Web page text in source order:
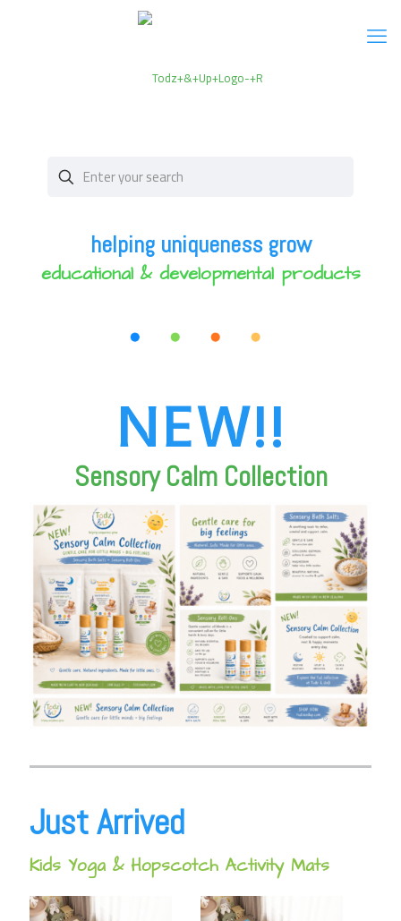
helping uniqueness grow
educational & developmental products
NEW!!
Sensory Calm Collection
Just Arrived
Kids Yoga & Hopscotch Activity Mats